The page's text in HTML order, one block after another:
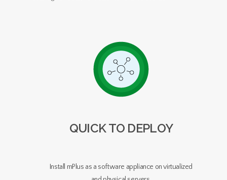
QUICK TO DEPLOY
Install mPlus as a software appliance on virtualized